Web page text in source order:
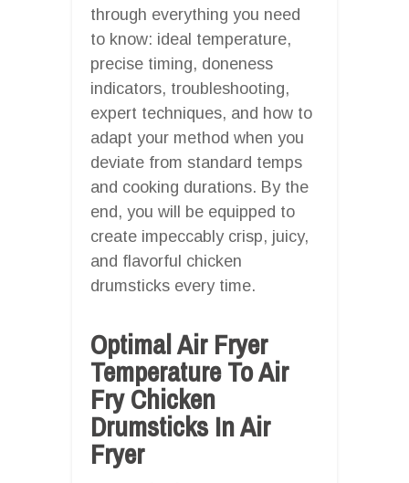
through everything you need
to know: ideal temperature,
precise timing, doneness
indicators, troubleshooting,
expert techniques, and how to
adapt your method when you
deviate from standard temps
and cooking durations. By the
end, you will be equipped to
create impeccably crisp, juicy,
and flavorful chicken
drumsticks every time.
Optimal Air Fryer
Temperature To Air
Fry Chicken
Drumsticks In Air
Fryer